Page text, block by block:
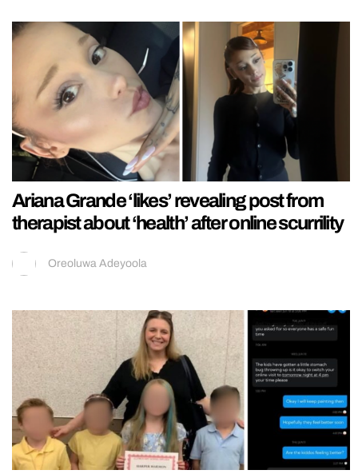
Ariana Grande ‘likes’ revealing post from
therapist about ‘health’ after online scurrility
Oreoluwa Adeyoola